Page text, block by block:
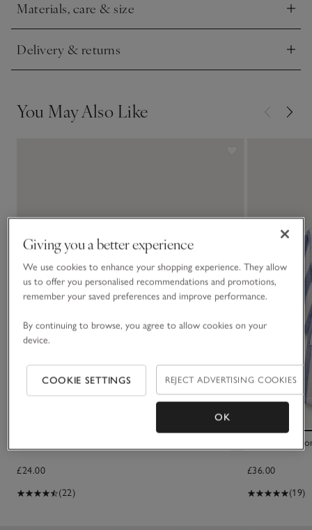
Materials, care & size
Click to expand
Delivery & returns
Click to expand
You May Also Like
£24.00
(22)
Organic
£36.00
(19)
Giving you a better experience
We use cookies to enhance your shopping experience. They allow
us to offer you personalised recommendations and promotions,
remember your saved preferences and improve performance.
By continuing to browse, you agree to allow cookies on your
device.
COOKIE SETTINGS REJECT ADVERTISING COOKIES
OK